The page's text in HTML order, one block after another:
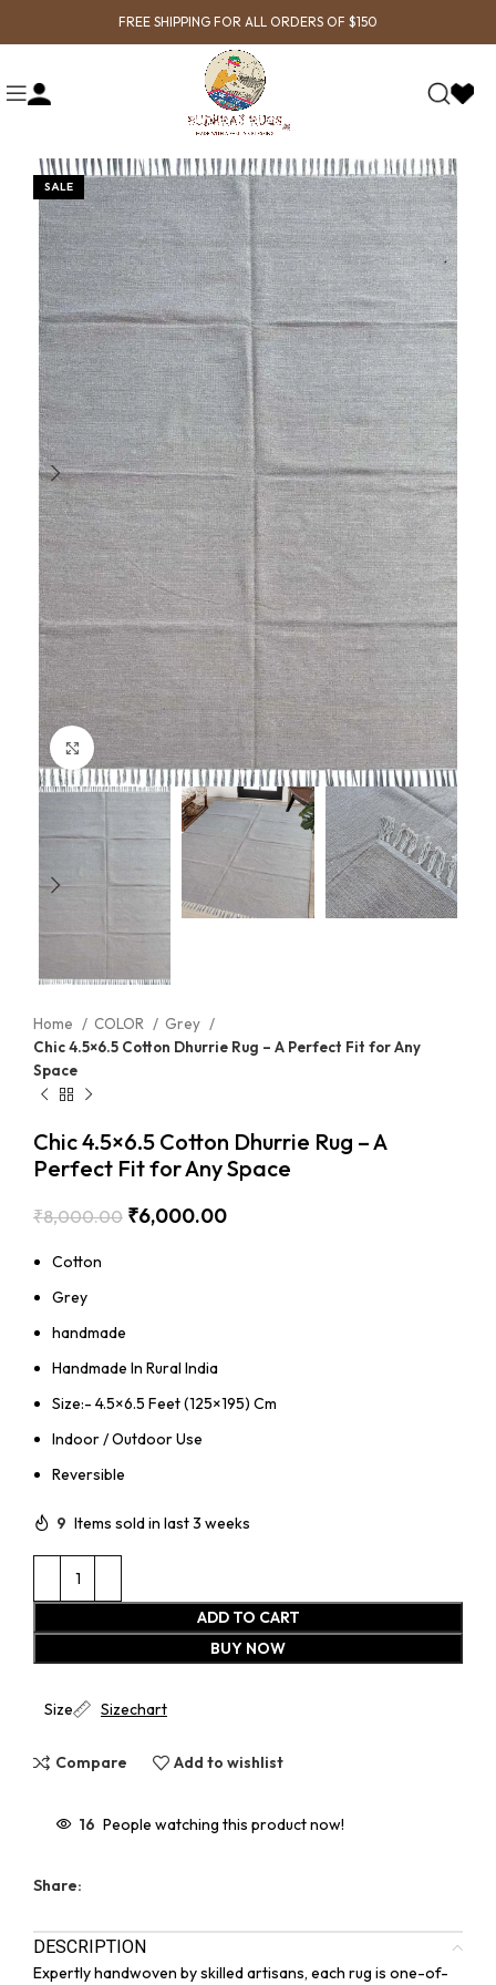
FREE SHIPPING FOR ALL ORDERS OF $150
SALE
Click to enlarge
Home COLOR
Grey
Chic 4.5×6.5 Cotton Dhurrie Rug – A Perfect Fit for Any
Space
Chic 4.5×6.5 Cotton Dhurrie Rug – A
Perfect Fit for Any Space
₹8,000.00 ₹6,000.00
Cotton
Grey
handmade
Handmade In Rural India
Size:- 4.5×6.5 Feet (125×195) Cm
Indoor / Outdoor Use
Reversible
9 Items sold in last 3 weeks
ADD TO CART
BUY NOW
Size Sizechart
Compare Add to wishlist
16 People watching this product now!
Share:
DESCRIPTION
Expertly handwoven by skilled artisans, each rug is one-of-